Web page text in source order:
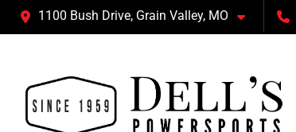
1100 Bush Drive, Grain Valley, MO